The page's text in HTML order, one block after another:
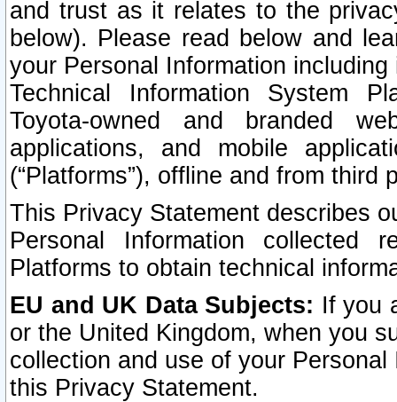
and trust as it relates to the
below). Please read below and
your Personal Information
Technical Information System
Toyota-owned and branded
applications, and mobile
(“Platforms”), offline and from third
This Privacy Statement describes
Personal Information collected
Platforms to obtain technical
EU and UK Data Subjects: If you
or the United Kingdom, when you
collection and use of your
this Privacy Statement.